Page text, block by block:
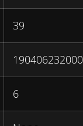
39
6